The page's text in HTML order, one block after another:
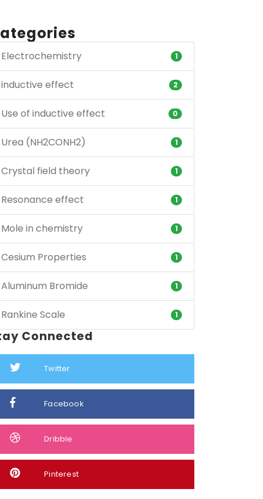
Electrochemistry 1
inductive effect 2
Use of inductive effect 0
Urea (NH2CONH2) 1
Crystal field theory 1
Resonance effect 1
Mole in chemistry 1
Cesium Properties 1
Aluminum Bromide 1
Rankine Scale 1
Connected
Twitter
Facebook
Dribble
Pinterest